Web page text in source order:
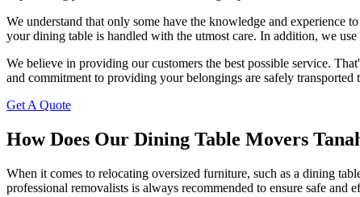
We understand that only some have the knowledge and
your dining table is handled with the utmost care. In addition, we
We believe in providing our customers the best possible service.
and commitment to providing your belongings are safely transported
Get A Quote
How Does Our Dining Table Movers
When it comes to relocating oversized furniture, such as a dining
professional removalists is always recommended to ensure safe and